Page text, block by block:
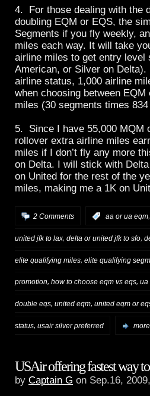
4. For those dealing with the
doubling EQM or EQS, the
Segments if you fly weekly,
miles each way. It will take
airline miles to get entry level
American, or Silver on Delta).
airline status, 1,000 airline
when choosing between
miles (30 segments times
5. Since I have 55,000 MQM
rollover extra airline miles
miles if I don’t fly any more
on Delta. I will stick with Delta
on United for the rest of the
miles, making me a 1K on
2 Comments aa or ua eqm,
united jfk to lax, delta or united jfk to sfo,
elite qualifying miles elite qualifying
promotion, how to choose eqm vs eqs, ua
double eqs, united eqm, united eqm or
status, usair silver preferred
USAir offering fastest way
by Captain G on Sep.16,